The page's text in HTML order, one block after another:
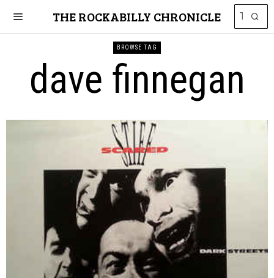
THE ROCKABILLY CHRONICLE
BROWSE TAG
dave finnegan